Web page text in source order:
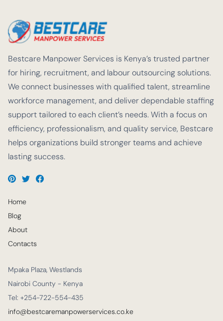
Bestcare Manpower Services is Kenya’s trusted partner
for hiring, recruitment, and labour outsourcing solutions.
We connect businesses with qualified talent, streamline
workforce management, and deliver dependable staffing
support tailored to each client’s needs. With a focus on
efficiency, professionalism, and quality service, Bestcare
helps organizations build stronger teams and achieve
lasting success.
Home
Blog
About
Contacts
Mpaka Plaza, Westlands
Nairobi County - Kenya
Tel: +254-722-554-435
info@bestcaremanpowerservices.co.ke